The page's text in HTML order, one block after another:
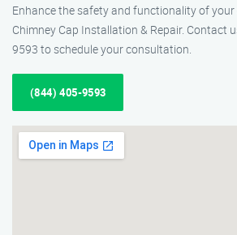
Enhance the safety and functionality of
Chimney Cap Installation & Repair. Contact
9593 to schedule your consultation.
(844) 405-9593